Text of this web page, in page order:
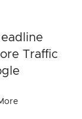
Traffic